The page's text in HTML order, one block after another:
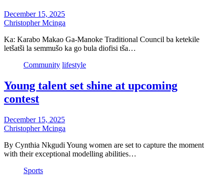
December 15, 2025
Christopher Mcinga
Ka: Karabo Makao Ga-Manoke Traditional Council ba ketekile
letšatši la semmušo ka go bula diofisi tša…
Community lifestyle
Young talent set shine at upcoming
contest
December 15, 2025
Christopher Mcinga
By Cynthia Nkgudi Young women are set to capture the moment
with their exceptional modelling abilities…
Sports